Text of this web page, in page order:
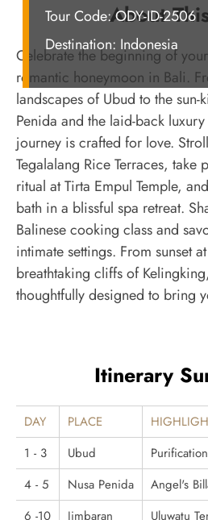
Tour Code: ODY-ID-2506
Destination: Indonesia
About
Celebrate the beginning of
romantic honeymoon in Bali.
landscapes of Ubud to the sun-
Penida and the laid-back
journey is crafted for love.
Tegalalang Rice Terraces,
ritual at Tirta Empul Temple,
bath in a blissful spa retreat.
Balinese cooking class and
intimate settings. From sunset
breathtaking cliffs of
thoughtfully designed to bring
Itinerary
DAY PLACE
1 - 3
Ubud
4 - 5
Nusa Penida
Angel's
6 -10
Jimbaran Uluwatu